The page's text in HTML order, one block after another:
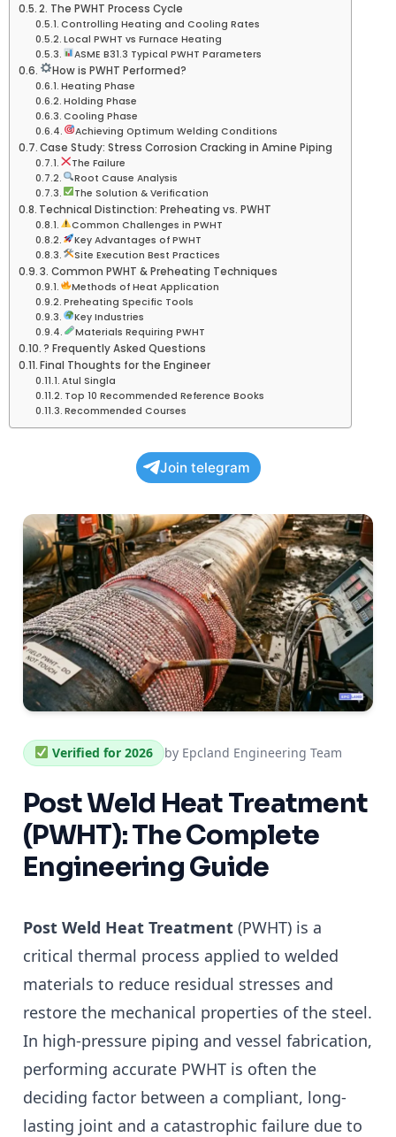
2. The PWHT Process Cycle
Controlling Heating and Cooling Rates
Local PWHT vs Furnace Heating
ASME B31.3 Typical PWHT Parameters
How is PWHT Performed?
Heating Phase
Holding Phase
Cooling Phase
Achieving Optimum Welding Conditions
Case Study: Stress Corrosion Cracking in Amine Piping
The Failure
Root Cause Analysis
The Solution & Verification
Technical Distinction: Preheating vs. PWHT
Common Challenges in PWHT
Key Advantages of PWHT
Site Execution Best Practices
3. Common PWHT & Preheating Techniques
Methods of Heat Application
Preheating Specific Tools
Key Industries
Materials Requiring PWHT
? Frequently Asked Questions
Final Thoughts for the Engineer
Atul Singla
Top 10 Recommended Reference Books
Recommended Courses
Join telegram
Verified for 2026 by Epcland Engineering Team
Post Weld Heat Treatment
(PWHT): The Complete
Engineering Guide
Post Weld Heat Treatment (PWHT) is a
critical thermal process applied to welded
materials to reduce residual stresses and
restore the mechanical properties of the steel.
In high-pressure piping and vessel fabrication,
performing accurate PWHT is often the
deciding factor between a compliant, long-
lasting joint and a catastrophic failure due to